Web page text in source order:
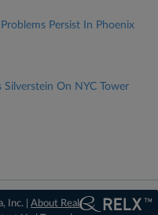
Persist In Phoenix
On NYC Tower
Inc. |About Real